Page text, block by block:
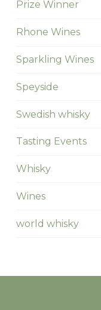
Prize Winner
Rhone Wines
Sparkling Wines
Speyside
Swedish whisky
Tasting Events
Whisky
Wines
world whisky